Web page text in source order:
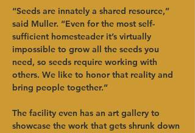
“Seeds are innately a shared resource,”
said Muller. “Even for the most self-
sufficient homesteader it’s virtually
impossible to grow all the seeds you
need, so seeds require working with
others. We like to honor that reality and
bring people together.”
The facility even has an art gallery to
showcase the work that gets shrunk down